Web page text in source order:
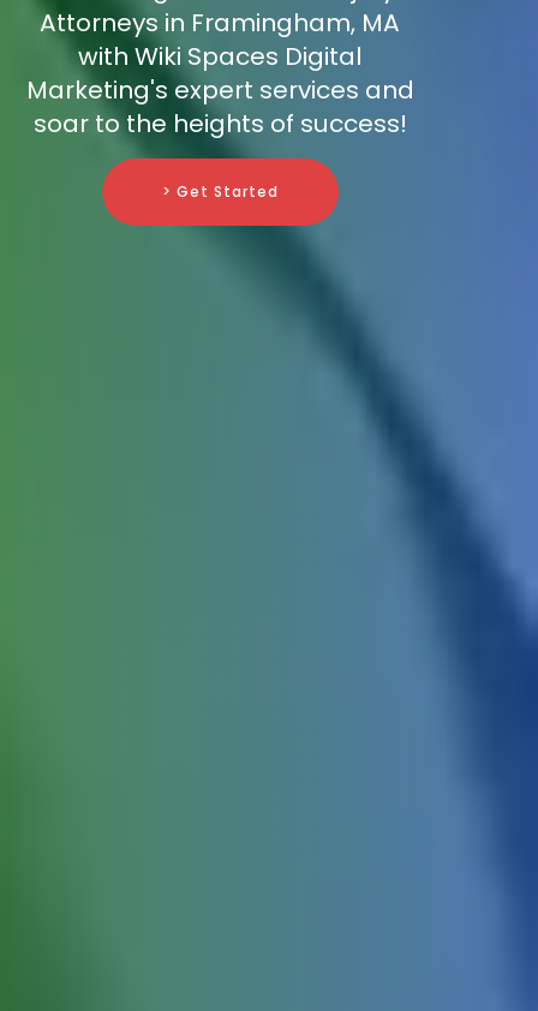
Attorneys in Framingham, MA
with Wiki Spaces Digital
Marketing's expert services and
soar to the heights of success!
> Get Started